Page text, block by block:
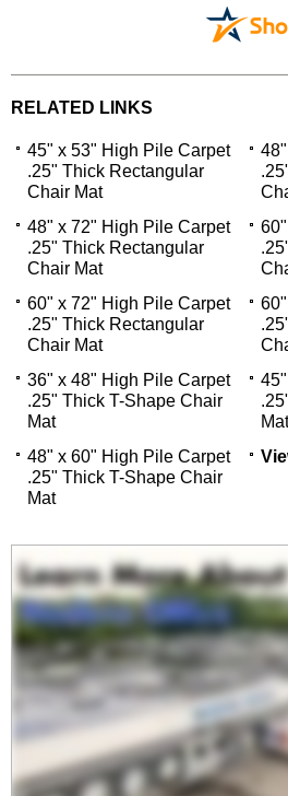
RELATED LINKS
45" x 53" High Pile Carpet
.25" Thick Rectangular
Chair Mat
48" x 72" High Pile Carpet
.25" Thick Rectangular
Chair Mat
60" x 72" High Pile Carpet
.25" Thick Rectangular
Chair Mat
36" x 48" High Pile Carpet
.25" Thick T-Shape Chair
Mat
Mat
48" x 60" High Pile Carpet
.25" Thick T-Shape Chair
Mat